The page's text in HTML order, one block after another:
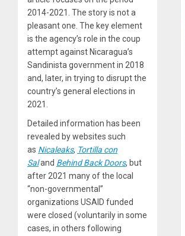
2014-2021. The story is not a
pleasant one. The key element
is the agency’s role in the coup
attempt against Nicaragua’s
Sandinista government in 2018
and, later, in trying to disrupt the
country’s general elections in
2021.
Detailed information has been
revealed by websites such
as Nicaleaks, Tortilla con
Saland Behind Back Doors, but
after 2021 many of the local
“non-governmental”
organizations USAID funded
were closed (voluntarily in some
cases, in others following